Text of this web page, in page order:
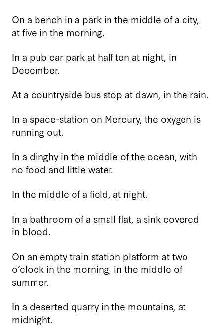
On a bench in a park in the middle of a city,
at five in the morning.
In a pub car park at half ten at night, in
December.
At a countryside bus stop at dawn, in the rain.
In a space-station on Mercury, the oxygen is
running out.
In a dinghy in the middle of the ocean, with
no food and little water.
In the middle of a field, at night.
In a bathroom of a small flat, a sink covered
in blood.
On an empty train station platform at two
o’clock in the morning, in the middle of
summer.
In a deserted quarry in the mountains, at
midnight.